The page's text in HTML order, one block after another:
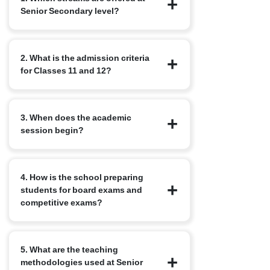
Senior Secondary level?
Science, Commerce and Humanities,
along with elective subjects based on
2. What is the admission criteria
for Classes 11 and 12?
Class 10 with requisite minimum marks.
Application also requires school reports,
3. When does the academic
session begin?
secondary typically starts in April, in
alignment with the CBSE calendar.
4. How is the school preparing
students for board exams and
competitive exams?
academic excellence and competitive
exam readiness. We conduct regular
5. What are the teaching
methodologies used at Senior